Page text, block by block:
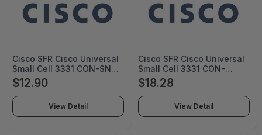
Cisco SFR Cisco Universal
Small Cell 3331 CON-SNT-
USC3331S (SERVICE ONLY)
$12.90
View Detail
Cisco SFR Cisco Universal
Small Cell 3331 CON-
SNTE-USC3331S (SERVICE
ONLY)
$18.28
View Detail